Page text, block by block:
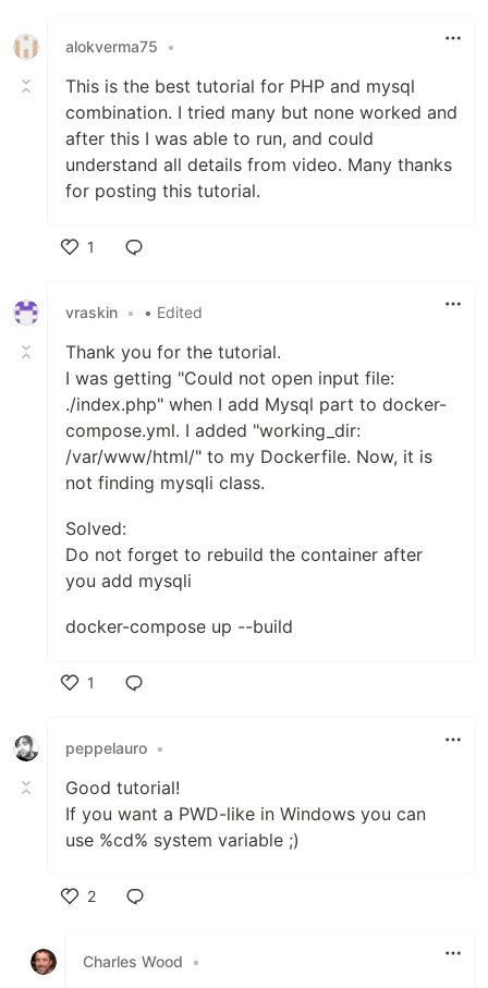
alokverma75
•
This is the best tutorial for PHP and mysql
combination. I tried many but none worked and
after this I was able to run, and could
understand all details from video. Many thanks
for posting this tutorial.
1
vraskin • • Edited
Thank you for the tutorial.
I was getting "Could not open input file:
./index.php" when I add Mysql part to docker-
compose.yml. I added "working_dir:
/var/www/html/" to my Dockerfile. Now, it is
not finding mysqli class.
Solved:
Do not forget to rebuild the container after
you add mysqli
docker-compose up --build
1
peppelauro •
Good tutorial!
If you want a PWD-like in Windows you can
use %cd% system variable ;)
2
Charles Wood
•